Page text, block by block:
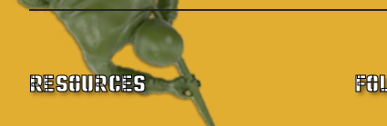
RESOURCES